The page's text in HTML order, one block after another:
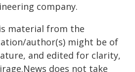
company.
material from the
author(s) might be of
and edited for clarity,
does not take